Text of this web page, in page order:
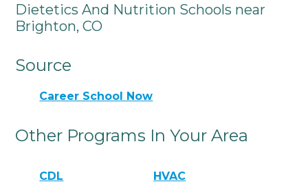
Dietetics And Nutrition Schools near
Brighton, CO
Source
Career School Now
Other Programs In Your Area
CDL HVAC